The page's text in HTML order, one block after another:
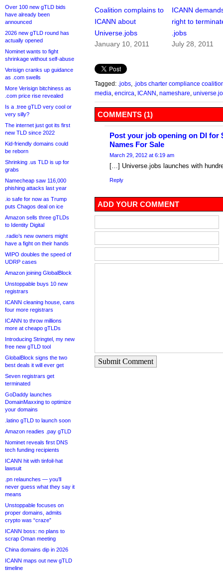
Over 100 new gTLD bids
have already been
announced
2026 new gTLD round has
actually opened
Nominet wants to fight
shrinkage without self-abuse
Verisign cranks up guidance
as .com swells
More Verisign bitchiness as
.com price rise revealed
Is a .tree gTLD very cool or
very silly?
The internet just got its first
new TLD since 2022
Kid-friendly domains could
be reborn
Shrinking .us TLD is up for
grabs
Namecheap saw 116,000
phishing attacks last year
.io safe for now as Trump
puts Chagos deal on ice
Amazon sells three gTLDs
to Identity Digital
.radio’s new owners might
have a fight on their hands
WIPO doubles the speed of
UDRP cases
Amazon joining GlobalBlock
Unstoppable buys 10 new
registrars
ICANN cleaning house, cans
four more registrars
ICANN to throw millions
more at cheapo gTLDs
Introducing Stringtel, my new
free new gTLD tool
GlobalBlock signs the two
best deals it will ever get
Seven registrars get
terminated
GoDaddy launches
DomainMaxxing to optimize
your domains
.latino gTLD to launch soon
Amazon readies .pay gTLD
Nominet reveals first DNS
tech funding recipients
ICANN hit with tinfoil-hat
lawsuit
.pn relaunches — you’ll
never guess what they say it
means
Unstoppable focuses on
proper domains, admits
crypto was “craze”
ICANN boss: no plans to
scrap Oman meeting
China domains dip in 2026
ICANN maps out new gTLD
timeline
Coalition complains to
ICANN about
Universe.jobs
January 10, 2011
ICANN
right to
.jobs
July 28, 2011
Tagged: .jobs
.jobs charter compliance
media encirca ICANN nameshare
COMMENTS (1)
Post your job opening on DI for
Names For Sale
March 29, 2012 at 6:19 am
[…] Universe.jobs launches with
Reply
ADD YOUR COMMENT
Submit Comment